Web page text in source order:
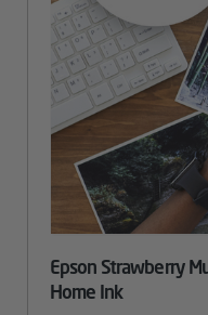
Epson Strawberry
Home Ink